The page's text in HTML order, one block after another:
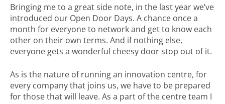
Bringing me to a great side note, in the last year we’ve
introduced our Open Door Days. A chance once a
month for everyone to network and get to know each
other on their own terms. And if nothing else,
everyone gets a wonderful cheesy door stop out of it.
As is the nature of running an innovation centre, for
every company that joins us, we have to be prepared
for those that will leave. As a part of the centre team I